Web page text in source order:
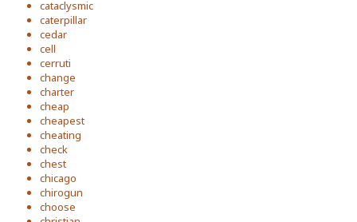
cataclysmic
caterpillar
cedar
cell
cerruti
change
charter
cheap
cheapest
cheating
check
chest
chicago
chirogun
choose